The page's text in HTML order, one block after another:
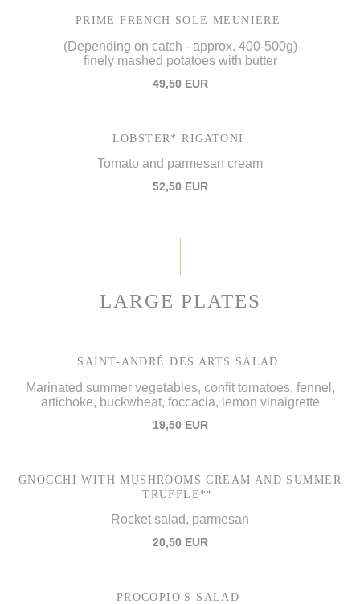
PRIME FRENCH SOLE MEUNIÈRE
(Depending on catch - approx. 400-500g)
finely mashed potatoes with butter
49,50 EUR
LOBSTER* RIGATONI
Tomato and parmesan cream
52,50 EUR
LARGE PLATES
SAINT-ANDRÉ DES ARTS SALAD
Marinated summer vegetables, confit tomatoes, fennel,
artichoke, buckwheat, foccacia, lemon vinaigrette
19,50 EUR
GNOCCHI WITH MUSHROOMS CREAM AND SUMMER
TRUFFLE**
Rocket salad, parmesan
20,50 EUR
PROCOPIO'S SALAD